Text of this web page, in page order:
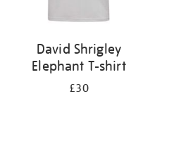
David Shrigley
Elephant T-shirt
£30